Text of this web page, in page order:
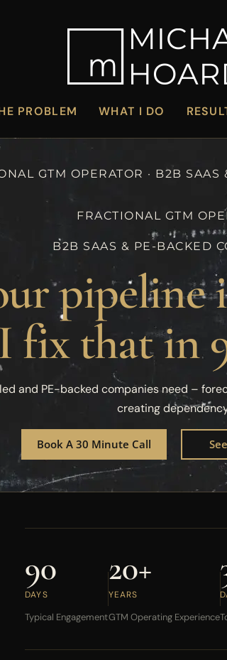
PROBLEM WHAT I DO
GTM OPERATOR · B2B
FRACTIONAL GTM
B2B SAAS & PE-BACKED
pipeline
I fix that in
and PE-backed companies need –
creating
Book A 30 Minute Call
90
DAYS
Typical Engagement
20+
YEARS
GTM Operating Experience